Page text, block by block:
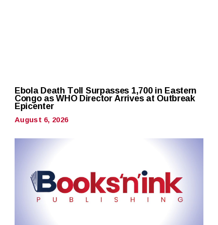
Ebola Death Toll Surpasses 1,700 in Eastern
Congo as WHO Director Arrives at Outbreak
Epicenter
August 6, 2026